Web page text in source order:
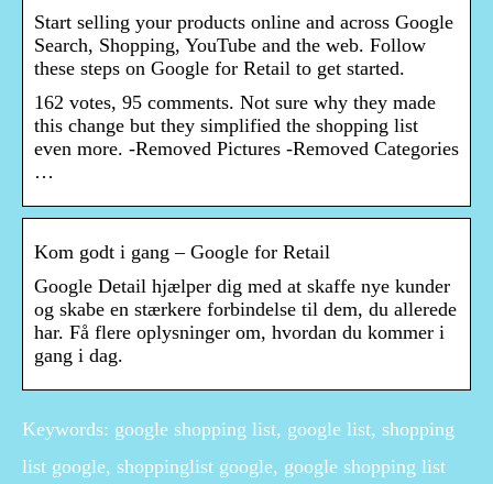
Start selling your products online and across Google
Search, Shopping, YouTube and the web. Follow
these steps on Google for Retail to get started.
162 votes, 95 comments. Not sure why they made
this change but they simplified the shopping list
even more. -Removed Pictures -Removed Categories
…
Kom godt i gang – Google for Retail
Google Detail hjælper dig med at skaffe nye kunder
og skabe en stærkere forbindelse til dem, du allerede
har. Få flere oplysninger om, hvordan du kommer i
gang i dag.
Keywords: google shopping list, google list, shopping
list google, shoppinglist google, google shopping list